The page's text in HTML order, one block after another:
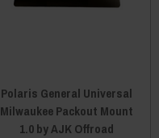
Polaris General Universal
Milwaukee Packout Mount
1.0 by AJK Offroad